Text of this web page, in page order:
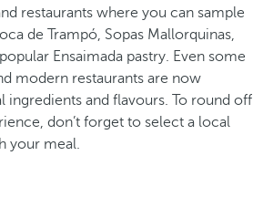
restaurants where you can sample
de Trampó, Sopas Mallorquinas,
Ensaimada pastry. Even some
modern restaurants are now
and flavours. To round off
don’t forget to select a local
your meal.